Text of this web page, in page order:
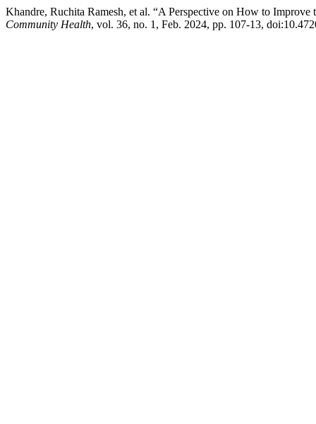
Khandre, Ruchita Ramesh, et al. “A Perspective on How to
Community Health, vol. 36, no. 1, Feb. 2024, pp. 107-13,